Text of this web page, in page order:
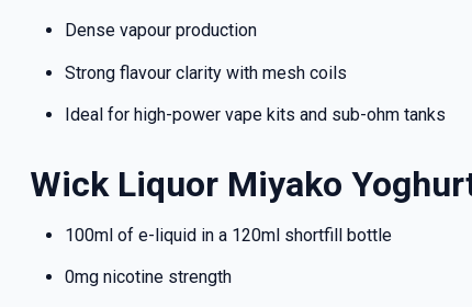
Dense vapour production
Strong flavour clarity with mesh coils
Ideal for high-power vape kits and sub-ohm tanks
Wick Liquor Miyako
100ml of e-liquid in a 120ml shortfill bottle
0mg nicotine strength